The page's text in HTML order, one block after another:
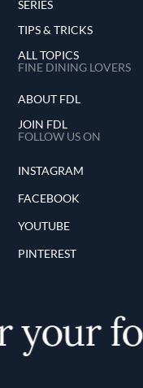
SERIES
TIPS & TRICKS
ALL TOPICS
FINE DINING LOVERS
ABOUT FDL
JOIN FDL
FOLLOW US ON
INSTAGRAM
FACEBOOK
YOUTUBE
PINTEREST